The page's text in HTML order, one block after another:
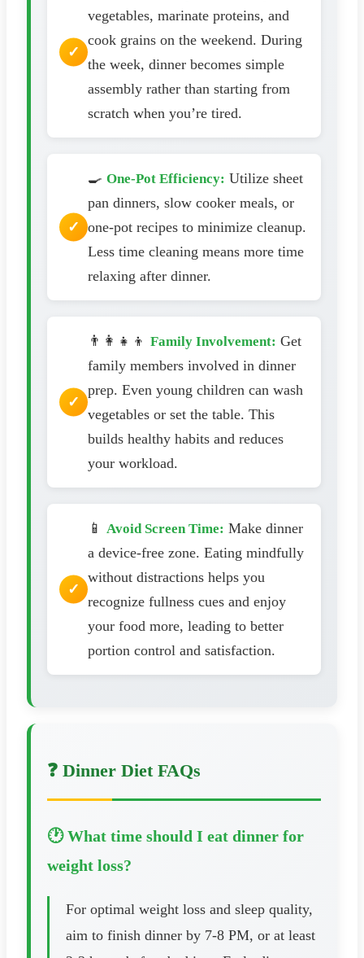
vegetables, marinate proteins, and
cook grains on the weekend. During
the week, dinner becomes simple
assembly rather than starting from
scratch when you’re tired.
🍳 One-Pot Efficiency: Utilize sheet
pan dinners, slow cooker meals, or
one-pot recipes to minimize cleanup.
Less time cleaning means more time
relaxing after dinner.
👨‍👩‍👧‍👦 Family Involvement: Get
family members involved in dinner
prep. Even young children can wash
vegetables or set the table. This
builds healthy habits and reduces
your workload.
📱 Avoid Screen Time: Make dinner
a device-free zone. Eating mindfully
without distractions helps you
recognize fullness cues and enjoy
your food more, leading to better
portion control and satisfaction.
❓ Dinner Diet FAQs
🕐 What time should I eat dinner for
weight loss?
For optimal weight loss and sleep quality,
aim to finish dinner by 7-8 PM, or at least